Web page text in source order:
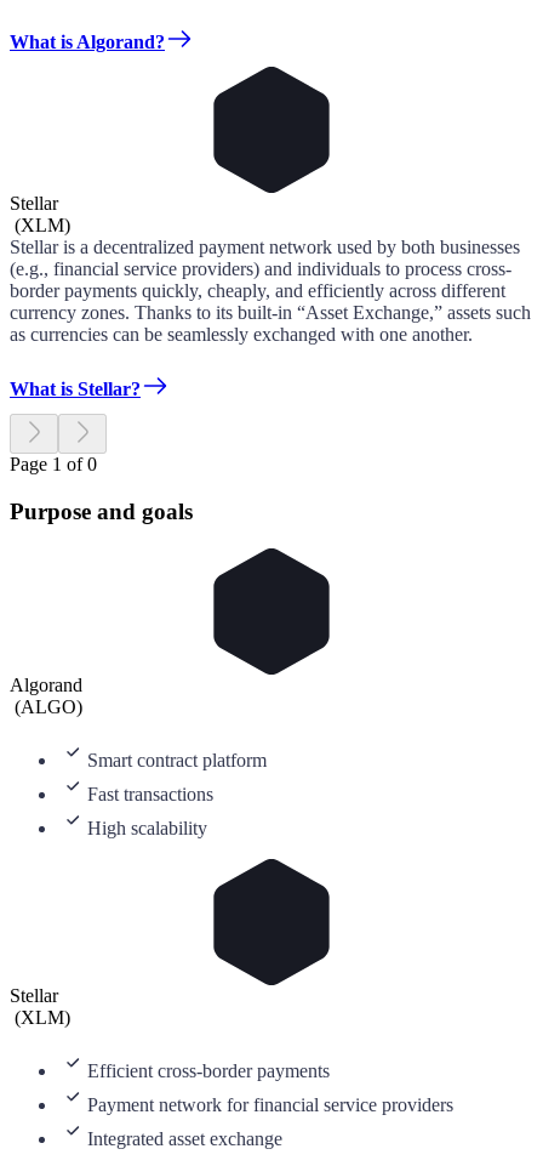
What is Algorand?
Stellar
(XLM)
Stellar is a decentralized payment network used by both businesses
(e.g., financial service providers) and individuals to process cross-
border payments quickly, cheaply, and efficiently across different
currency zones. Thanks to its built-in “Asset Exchange,” assets such
as currencies can be seamlessly exchanged with one another.
What is Stellar?
Page 1 of 0
Purpose and goals
Algorand
(ALGO)
Smart contract platform
Fast transactions
High scalability
Stellar
(XLM)
Efficient cross-border payments
Payment network for financial service providers
Integrated asset exchange